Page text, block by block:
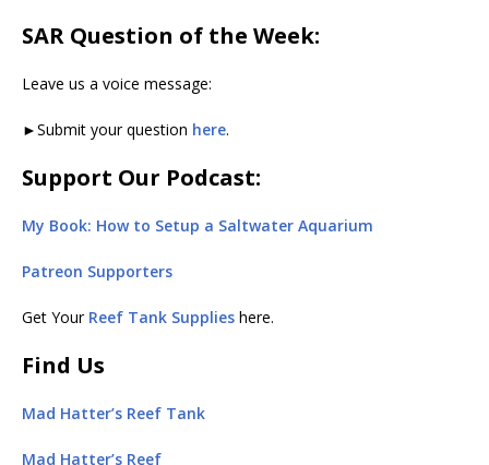
SAR Question of the Week:
Leave us a voice message:
►Submit your question here.
Support Our Podcast:
My Book: How to Setup a Saltwater Aquarium
Patreon Supporters
Get Your Reef Tank Supplies here.
Find Us
Mad Hatter’s Reef Tank
Mad Hatter’s Reef